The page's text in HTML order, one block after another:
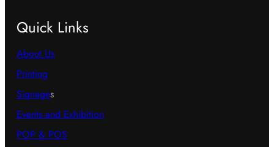
Quick Links
About Us
Printing
Signages
Events and Exhibition
POP & POS